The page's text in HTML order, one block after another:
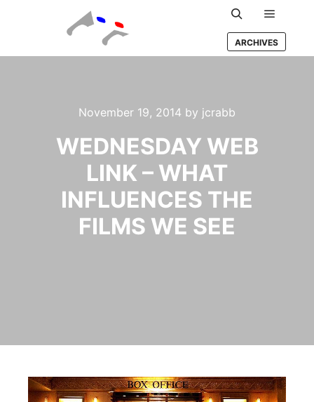
Search Main
ARCHIVES
November 19, 2014 by jcrabb
WEDNESDAY WEB
LINK – WHAT
INFLUENCES THE
FILMS WE SEE